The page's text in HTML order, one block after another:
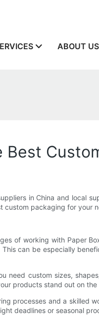
ABOUT US
in China and local
custom packaging for your
of working with Paper
can be especially
need custom sizes,
products stand out on the
processes and a skilled
deadlines or seasonal